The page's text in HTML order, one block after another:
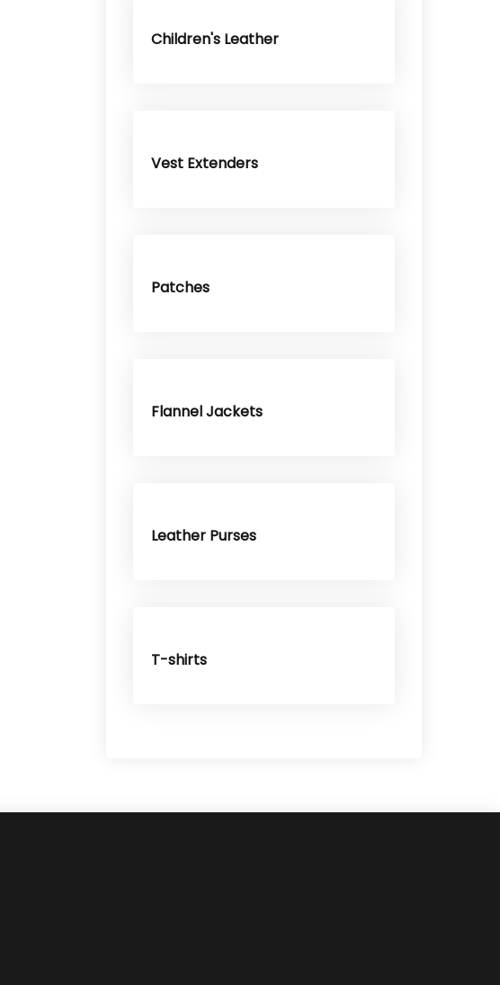
Children's Leather
Vest Extenders
Patches
Flannel Jackets
Leather Purses
T-shirts